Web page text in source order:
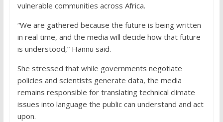
vulnerable communities across Africa.
“We are gathered because the future is being written
in real time, and the media will decide how that future
is understood,” Hannu said.
She stressed that while governments negotiate
policies and scientists generate data, the media
remains responsible for translating technical climate
issues into language the public can understand and act
upon.